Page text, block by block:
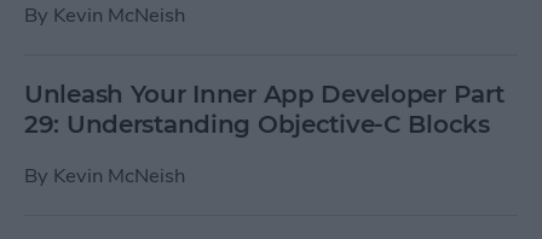
By Kevin McNeish
Unleash Your Inner App Developer Part
29: Understanding Objective-C Blocks
By Kevin McNeish